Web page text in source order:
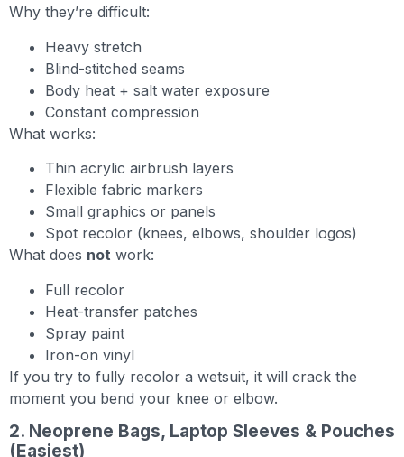
Why they’re difficult:
Heavy stretch
Blind-stitched seams
Body heat + salt water exposure
Constant compression
What works:
Thin acrylic airbrush layers
Flexible fabric markers
Small graphics or panels
Spot recolor (knees, elbows, shoulder logos)
What does not work:
Full recolor
Heat-transfer patches
Spray paint
Iron-on vinyl
If you try to fully recolor a wetsuit, it will crack the
moment you bend your knee or elbow.
2. Neoprene Bags, Laptop Sleeves & Pouches
(Easiest)